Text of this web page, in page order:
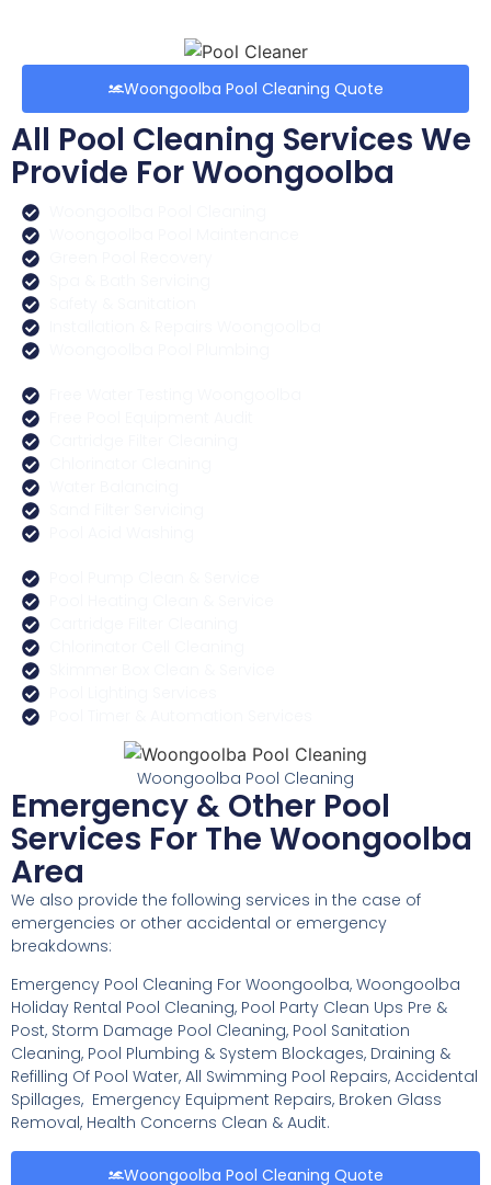
Woongoolba Pool Cleaning Quote
All Pool Cleaning Services We
Provide For Woongoolba
Woongoolba Pool Cleaning
Emergency & Other Pool
Services For The Woongoolba
Area
We also provide the following services in the case of
emergencies or other accidental or emergency
breakdowns:
Emergency Pool Cleaning For Woongoolba, Woongoolba
Holiday Rental Pool Cleaning, Pool Party Clean Ups Pre &
Post, Storm Damage Pool Cleaning, Pool Sanitation
Cleaning, Pool Plumbing & System Blockages, Draining &
Refilling Of Pool Water, All Swimming Pool Repairs, Accidental
Spillages, Emergency Equipment Repairs, Broken Glass
Removal, Health Concerns Clean & Audit.
Woongoolba Pool Cleaning Quote